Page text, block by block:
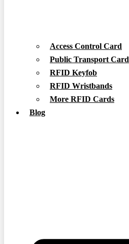
Access Control Card
Public Transport Card
RFID Keyfob
RFID Wristbands
More RFID Cards
Blog